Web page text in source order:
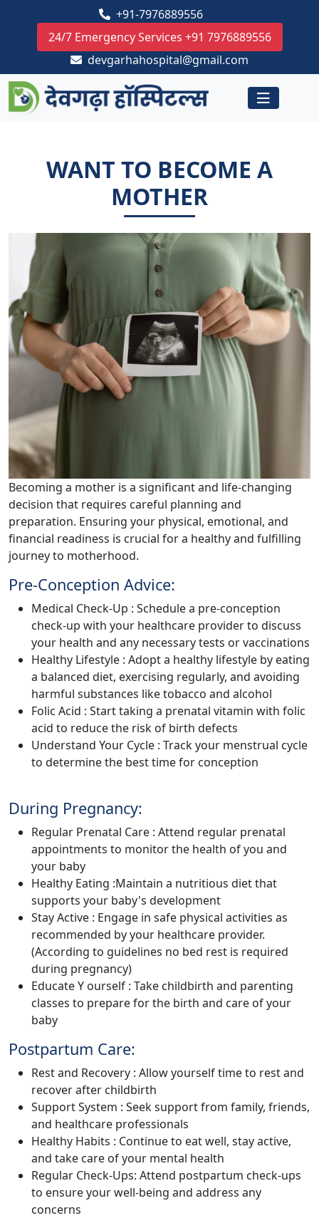
+91-7976889556
24/7 Emergency Services +91 7976889556
devgarhahospital@gmail.com
WANT TO BECOME A
MOTHER
Becoming a mother is a significant and life-changing
decision that requires careful planning and
preparation. Ensuring your physical, emotional, and
financial readiness is crucial for a healthy and fulfilling
journey to motherhood.
Pre-Conception Advice:
Medical Check-Up : Schedule a pre-conception
check-up with your healthcare provider to discuss
your health and any necessary tests or vaccinations
Healthy Lifestyle : Adopt a healthy lifestyle by eating
a balanced diet, exercising regularly, and avoiding
harmful substances like tobacco and alcohol
Folic Acid : Start taking a prenatal vitamin with folic
acid to reduce the risk of birth defects
Understand Your Cycle : Track your menstrual cycle
to determine the best time for conception
During Pregnancy:
Regular Prenatal Care : Attend regular prenatal
appointments to monitor the health of you and
your baby
Healthy Eating :Maintain a nutritious diet that
supports your baby's development
Stay Active : Engage in safe physical activities as
recommended by your healthcare provider.
(According to guidelines no bed rest is required
during pregnancy)
Educate Y ourself : Take childbirth and parenting
classes to prepare for the birth and care of your
baby
Postpartum Care:
Rest and Recovery : Allow yourself time to rest and
recover after childbirth
Support System : Seek support from family, friends,
and healthcare professionals
Healthy Habits : Continue to eat well, stay active,
and take care of your mental health
Regular Check-Ups: Attend postpartum check-ups
to ensure your well-being and address any
concerns